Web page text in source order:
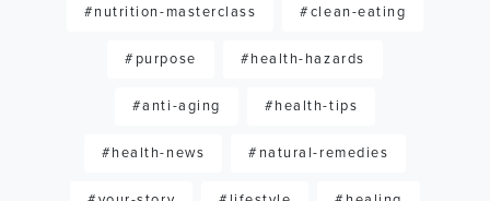
#nutrition-masterclass #clean-eating
#purpose #health-hazards
#anti-aging #health-tips
#health-news #natural-remedies